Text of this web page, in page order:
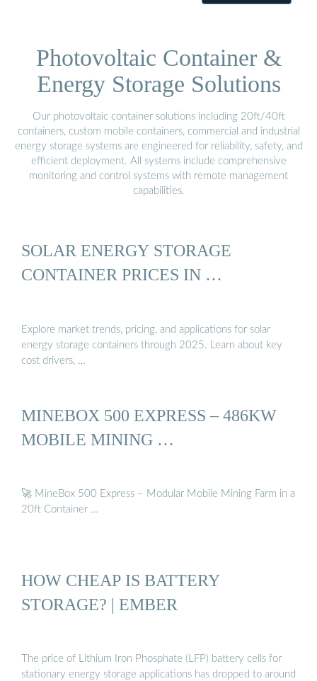
Photovoltaic Container &
Energy Storage Solutions
Our photovoltaic container solutions including 20ft/40ft
containers, custom mobile containers, commercial and industrial
energy storage systems are engineered for reliability, safety, and
efficient deployment. All systems include comprehensive
monitoring and control systems with remote management
capabilities.
SOLAR ENERGY STORAGE
CONTAINER PRICES IN …
Explore market trends, pricing, and applications for solar
energy storage containers through 2025. Learn about key
cost drivers, …
MINEBOX 500 EXPRESS – 486KW
MOBILE MINING …
🚀 MineBox 500 Express – Modular Mobile Mining Farm in a
20ft Container …
HOW CHEAP IS BATTERY
STORAGE? | EMBER
The price of Lithium Iron Phosphate (LFP) battery cells for
stationary energy storage applications has dropped to around